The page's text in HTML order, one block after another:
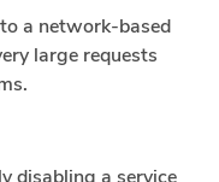
a network-based
large requests